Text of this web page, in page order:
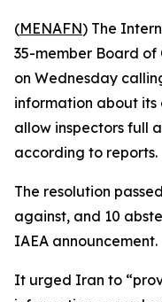
(MENAFN) The
35-member Board
on Wednesday
information about its
allow inspectors full
according to reports.
The resolution
against, and 10
IAEA announcement.
It urged Iran to